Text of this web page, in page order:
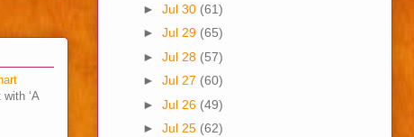
‘A
► Jul 30 (61)
► Jul 29 (65)
► Jul 28 (57)
► Jul 27 (60)
► Jul 26 (49)
► Jul 25 (62)